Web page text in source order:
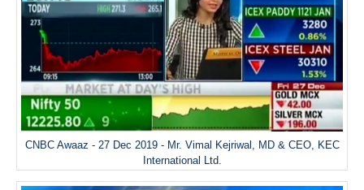
CNBC Awaaz - 27 Dec 2019 - Mr. Vimal Kejriwal, MD & CEO, KEC
International Ltd.